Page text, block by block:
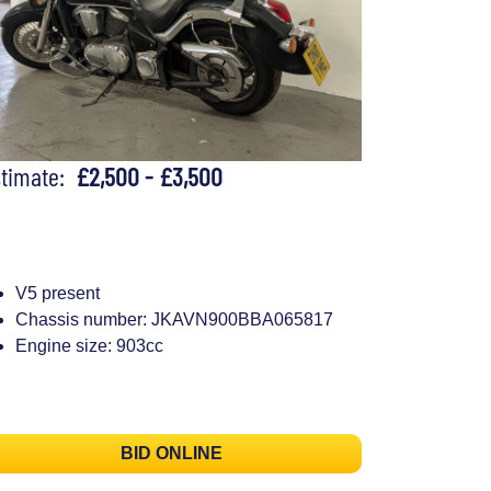
£2,500 - £3,500
V5 present
Chassis number: JKAVN900BBA065817
Engine size: 903cc
BID ONLINE